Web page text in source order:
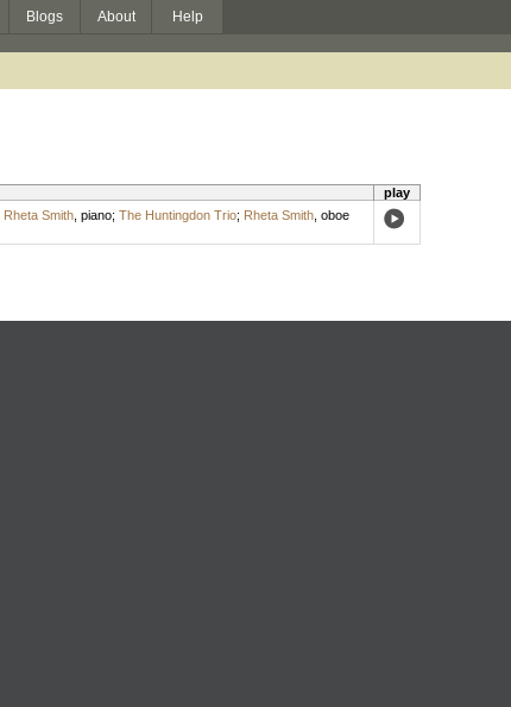
Blogs About Help
play
Rheta Smith, piano; The Huntingdon Trio; Rheta Smith, oboe